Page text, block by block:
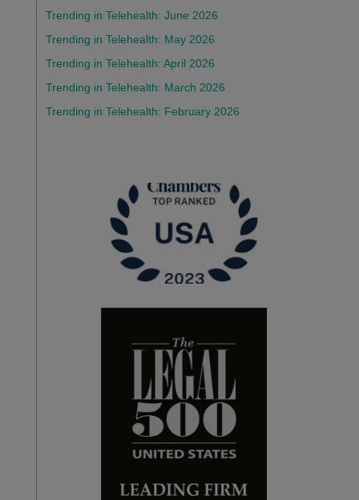
Trending in Telehealth: June 2026
Trending in Telehealth: May 2026
Trending in Telehealth: April 2026
Trending in Telehealth: March 2026
Trending in Telehealth: February 2026